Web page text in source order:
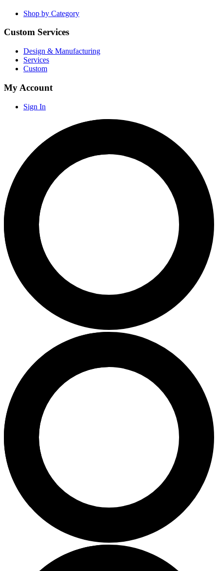
Shop by Category
Custom Services
Design & Manufacturing
Services
Custom
My Account
Sign In